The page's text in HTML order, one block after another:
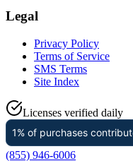
Legal
Privacy Policy
Terms of Service
SMS Terms
Site Index
Licenses verified daily
(855) 946-6006